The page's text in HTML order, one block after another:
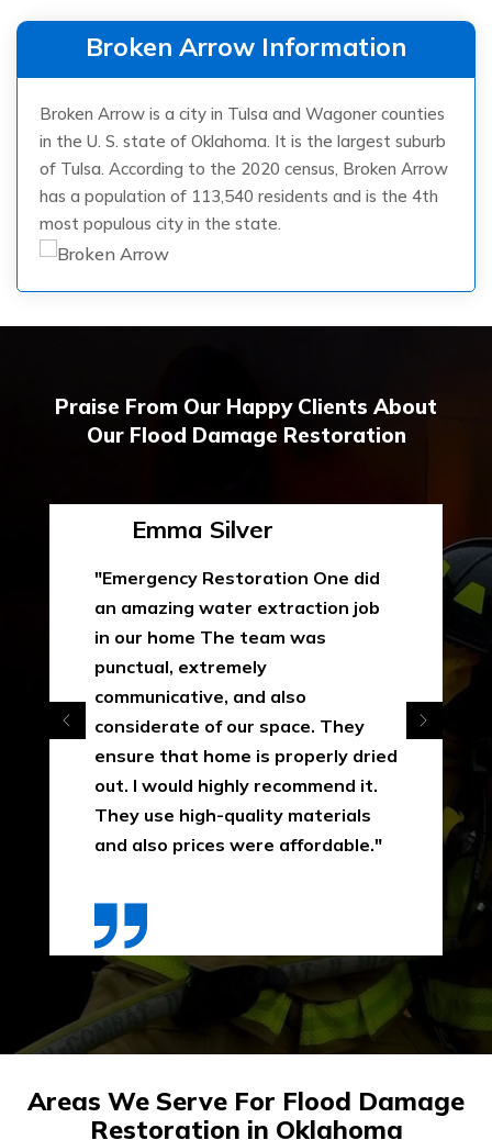
Broken Arrow Information
Broken Arrow is a city in Tulsa and Wagoner counties
in the U. S. state of Oklahoma. It is the largest suburb
of Tulsa. According to the 2020 census, Broken Arrow
has a population of 113,540 residents and is the 4th
most populous city in the state.
Praise From Our Happy Clients About
Our Flood Damage Restoration
Emma Silver
"Emergency Restoration One did
an amazing water extraction job
in our home The team was
punctual, extremely
communicative, and also
considerate of our space. They
ensure that home is properly dried
out. I would highly recommend it.
They use high-quality materials
and also prices were affordable."
Areas We Serve For Flood Damage
Restoration in Oklahoma